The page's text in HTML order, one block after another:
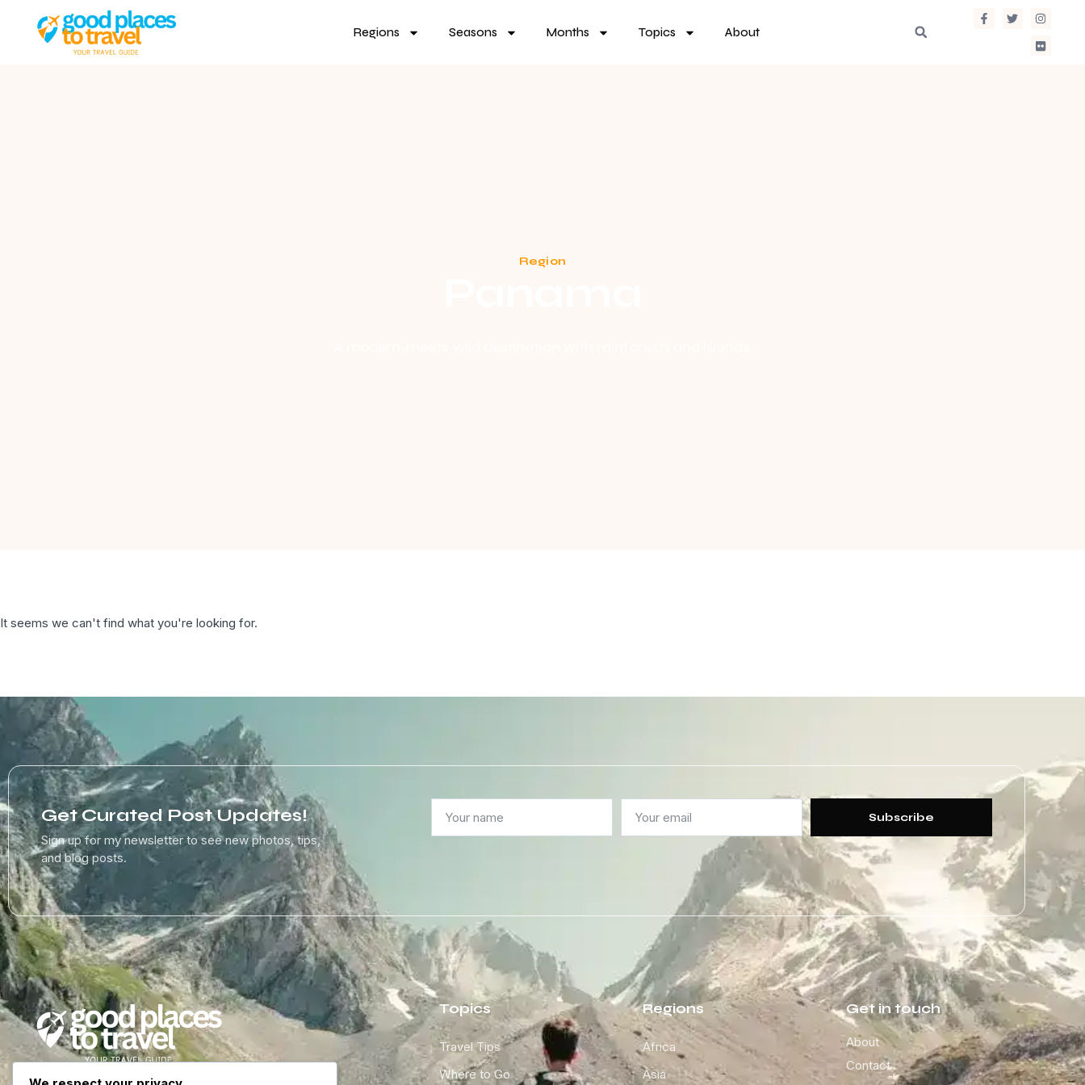
Regions Seasons Months Topics About
Region
It seems we can't find what you're looking for.
Get Curated Post Updates!
Sign up for my newsletter to see new photos, tips,
and blog posts.
Subscribe
Topics
Travel Tips
Where to Go
Regions
Africa
Asia
Get in touch
About
Contact